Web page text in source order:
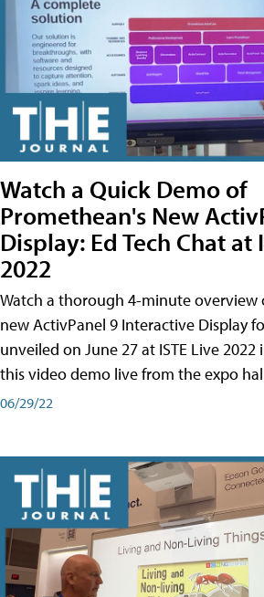
Watch a Quick Demo of
Promethean's New
Display: Ed Tech Chat at
2022
Watch a thorough 4-minute overview
new ActivPanel 9 Interactive Display
unveiled on June 27 at ISTE Live 2022
this video demo live from the expo
06/29/22